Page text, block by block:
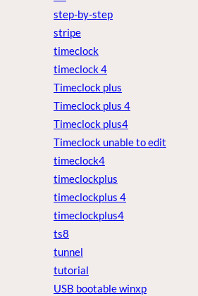
step-by-step
stripe
timeclock
timeclock 4
Timeclock plus
Timeclock plus 4
Timeclock plus4
Timeclock unable to edit
timeclock4
timeclockplus
timeclockplus 4
timeclockplus4
ts8
tunnel
tutorial
USB bootable winxp